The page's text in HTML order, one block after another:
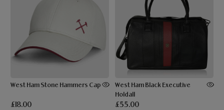
West Ham Stone Hammers Cap
£18.00
West Ham Black Executive
Holdall
£55.00